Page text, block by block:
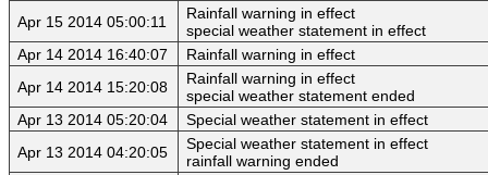
Apr 15 2014 05:00:11
Rainfall warning in effect
special weather statement in effect
Apr 14 2014 16:40:07
Rainfall warning in effect
Apr 14 2014 15:20:08
Rainfall warning in effect
special weather statement ended
Apr 13 2014 05:20:04
Special weather statement in effect
Apr 13 2014 04:20:05
Special weather statement in effect
rainfall warning ended